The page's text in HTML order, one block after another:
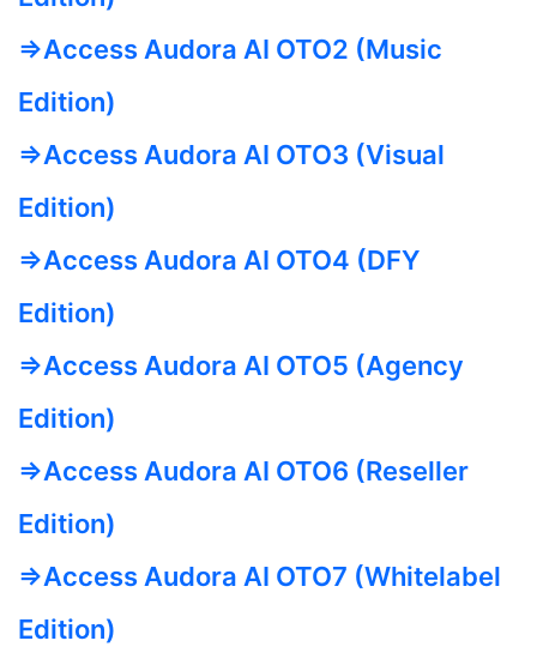
=>Access Audora AI OTO2 (Music
Edition)
=>Access Audora AI OTO3 (Visual
Edition)
=>Access Audora AI OTO4 (DFY
Edition)
=>Access Audora AI OTO5 (Agency
Edition)
=>Access Audora AI OTO6 (Reseller
Edition)
=>Access Audora AI OTO7 (Whitelabel
Edition)